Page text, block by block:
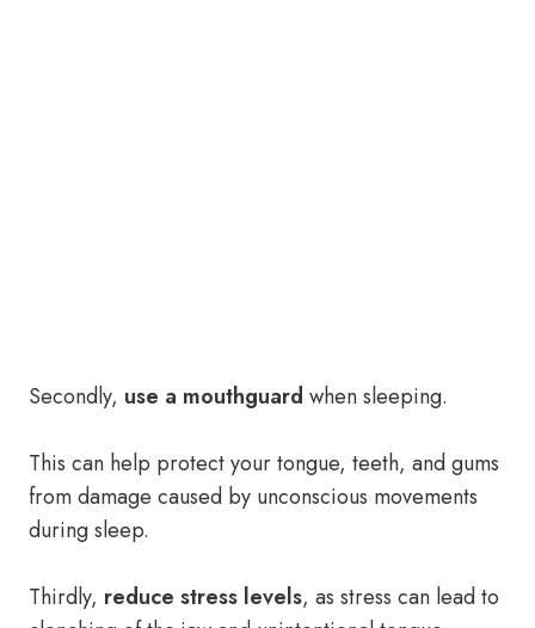
Secondly, use a mouthguard when sleeping.
This can help protect your tongue, teeth, and gums
from damage caused by unconscious movements
during sleep.
Thirdly, reduce stress levels, as stress can lead to